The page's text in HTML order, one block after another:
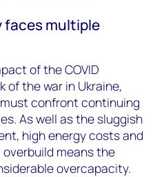
faces multiple
of the COVID
of the war in Ukraine,
confront continuing
As well as the sluggish
high energy costs and
means the
overcapacity.